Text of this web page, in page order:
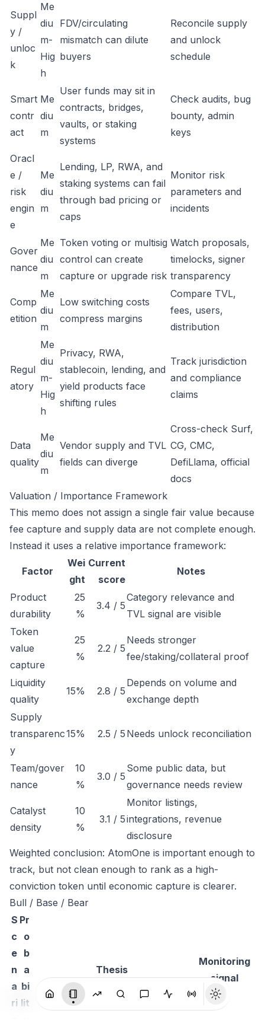
Suppl
y /
unloc
k
Me
diu
m-
Hig
h
FDV/circulating
mismatch can dilute
buyers
Reconcile supply
and unlock
schedule
Smart
contr
act
Me
diu
m
User funds may sit in
contracts, bridges,
vaults, or staking
systems
Check audits, bug
bounty, admin
keys
Oracl
e /
risk
engin
e
Me
diu
m
Lending, LP, RWA, and
staking systems can fail
through bad pricing or
caps
Monitor risk
parameters and
incidents
Gover
nance
Me
diu
m
Token voting or multisig
control can create
capture or upgrade risk
Watch proposals,
timelocks, signer
transparency
Comp
etition
Me
diu
m
Low switching costs
compress margins
Compare TVL,
fees, users,
distribution
Regul
atory
Me
diu
m-
Hig
h
Privacy, RWA,
stablecoin, lending, and
yield products face
shifting rules
Track jurisdiction
and compliance
claims
Data
quality
Me
diu
m
Vendor supply and TVL
fields can diverge
Cross-check Surf,
CG, CMC,
DefiLlama, official
docs
Valuation / Importance Framework
This memo does not assign a single fair value because
fee capture and supply data are not complete enough.
Instead it uses a relative importance framework:
Factor
Wei
ght
Current
score
Notes
Product
durability
25
%
3.4 / 5
Category relevance and
TVL signal are visible
Token
value
capture
25
%
2.2 / 5
Needs stronger
fee/staking/collateral proof
Liquidity
quality
15% 2.8 / 5
Depends on volume and
exchange depth
Supply
transparenc
y
15% 2.5 / 5 Needs unlock reconciliation
Team/gover
nance
10
%
3.0 / 5
Some public data, but
governance needs review
Catalyst
density
10
%
3.1 / 5
Monitor listings,
integrations, revenue
disclosure
Weighted conclusion: AtomOne is important enough to
track, but not clean enough to rank as a high-
conviction token until economic capture is clearer.
Bull / Base / Bear
S
c
e
n
a
ri
Pr
o
b
a
bi
lit
Thesis
Monitoring
signal